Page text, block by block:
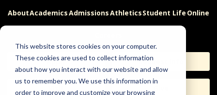
This website stores cookies on your computer.
These cookies are used to collect information
about how you interact with our website and allow
us to remember you. We use this information in
order to improve and customize your browsing
AboutAcademicsAdmissionsAthleticsStudent Life Online
Apply Request Info